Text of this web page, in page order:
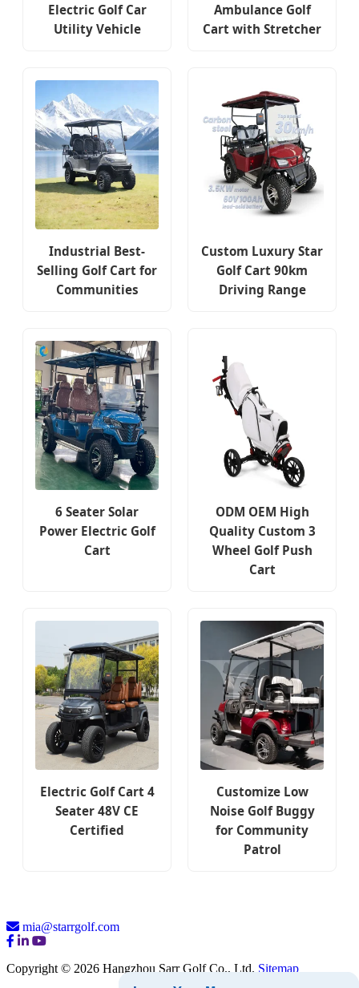
Electric Golf Car
Utility Vehicle
Ambulance Golf
Cart with Stretcher
Industrial Best-
Selling Golf Cart for
Communities
Custom Luxury Star
Golf Cart 90km
Driving Range
6 Seater Solar
Power Electric Golf
Cart
ODM OEM High
Quality Custom 3
Wheel Golf Push
Cart
Electric Golf Cart 4
Seater 48V CE
Certified
Customize Low
Noise Golf Buggy
for Community
Patrol
mia@starrgolf.com
Copyright © 2026 Hangzhou Sarr Golf Co., Ltd. Sitemap